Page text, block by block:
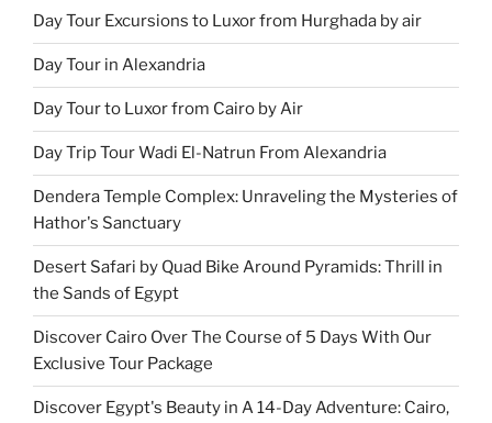
Day Tour Excursions to Luxor from Hurghada by air
Day Tour in Alexandria
Day Tour to Luxor from Cairo by Air
Day Trip Tour Wadi El-Natrun From Alexandria
Dendera Temple Complex: Unraveling the Mysteries of
Hathor's Sanctuary
Desert Safari by Quad Bike Around Pyramids: Thrill in
the Sands of Egypt
Discover Cairo Over The Course of 5 Days With Our
Exclusive Tour Package
Discover Egypt's Beauty in A 14-Day Adventure: Cairo,